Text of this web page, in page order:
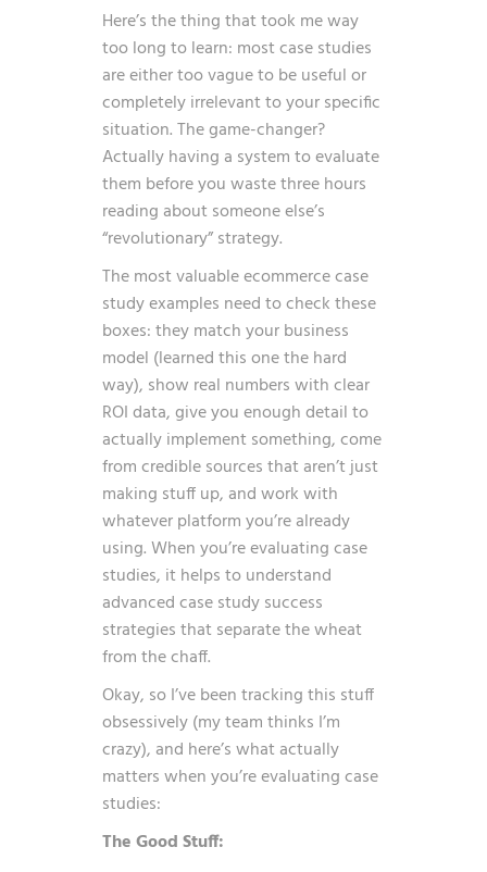
Here’s the thing that took me way
too long to learn: most case studies
are either too vague to be useful or
completely irrelevant to your specific
situation. The game-changer?
Actually having a system to evaluate
them before you waste three hours
reading about someone else’s
“revolutionary” strategy.
The most valuable ecommerce case
study examples need to check these
boxes: they match your business
model (learned this one the hard
way), show real numbers with clear
ROI data, give you enough detail to
actually implement something, come
from credible sources that aren’t just
making stuff up, and work with
whatever platform you’re already
using. When you’re evaluating case
studies, it helps to understand
advanced case study success
strategiesthat separate the wheat
from the chaff.
Okay, so I’ve been tracking this stuff
obsessively (my team thinks I’m
crazy), and here’s what actually
matters when you’re evaluating case
studies:
The Good Stuff: